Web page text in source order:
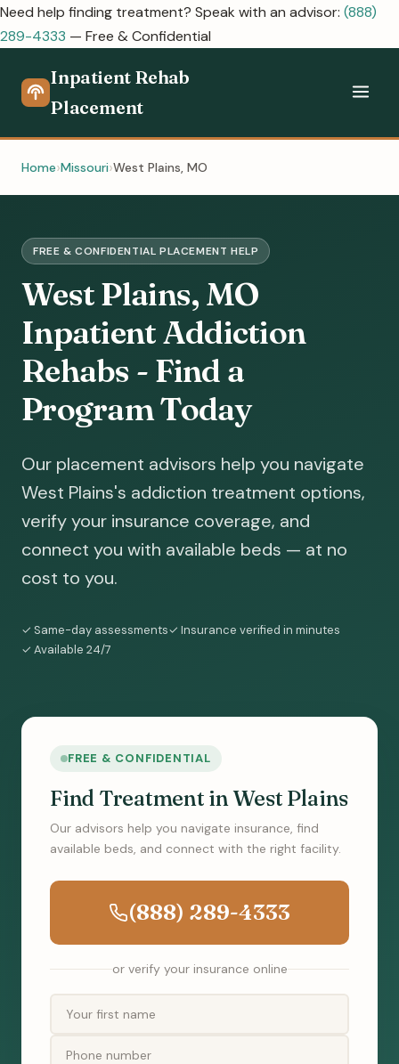
Need help finding treatment? Speak with an advisor: (888)
289-4333 — Free & Confidential
Inpatient Rehab
Placement
Home Missouri West Plains, MO
FREE & CONFIDENTIAL PLACEMENT HELP
West Plains, MO
Inpatient Addiction
Rehabs - Find a
Program Today
Our placement advisors help you navigate
West Plains's addiction treatment options,
verify your insurance coverage, and
connect you with available beds — at no
cost to you.
✓ Same-day assessments✓ Insurance verified in minutes
✓ Available 24/7
FREE & CONFIDENTIAL
Find Treatment in West Plains
Our advisors help you navigate insurance, find
available beds, and connect with the right facility.
(888) 289-4333
or verify your insurance online